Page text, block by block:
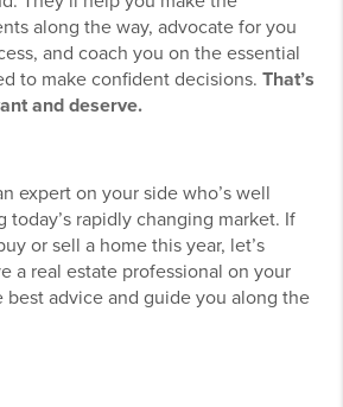
along the way, advocate for you
and coach you on the essential
to make confident decisions. That’s
and deserve.
expert on your side who’s well
today’s rapidly changing market. If
or sell a home this year, let’s
a real estate professional on your
advice and guide you along the